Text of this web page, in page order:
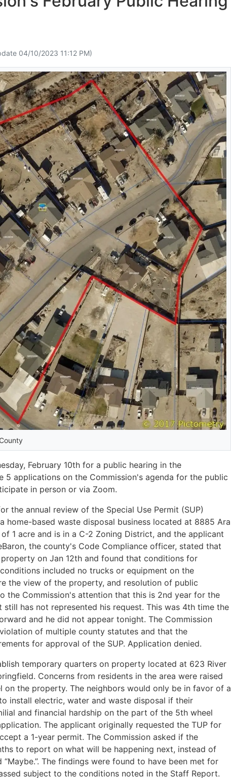
04/10/2023 11:12 PM)
February 10th for a public hearing in the
5 applications on the Commission's agenda for the public
in person or via Zoom.
the annual review of the Special Use Permit (SUP)
home-based waste disposal business located at 8885 Ara
1 acre and is in a C-2 Zoning District, and the applicant
the county's Code Compliance officer, stated that
on Jan 12th and found that conditions for
included no trucks or equipment on the
the view of the property, and resolution of public
the Commission's attention that this is 2nd year for the
still has not represented his request. This was 4th time the
and he did not appear tonight. The Commission
of multiple county statutes and that the
for approval of the SUP. Application denied.
temporary quarters on property located at 623 River
Concerns from residents in the area were raised
on the property. The neighbors would only be in favor of a
install electric, water and waste disposal if their
and financial hardship on the part of the 5th wheel
The applicant originally requested the TUP for
a 1-year permit. The Commission asked if the
to report on what will be happening next, instead of
The findings were found to have been met for
subject to the conditions noted in the Staff Report.